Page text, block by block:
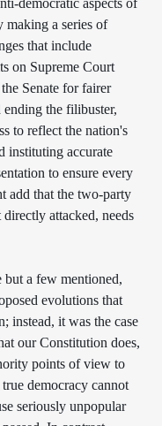
democratic aspects of
making a series of
that include
on Supreme Court
Senate for fairer
ending the filibuster,
to reflect the nation's
instituting accurate
to ensure every
add that the two-party
attacked, needs
but a few mentioned,
evolutions that
instead, it was the case
our Constitution does,
points of view to
democracy cannot
seriously unpopular